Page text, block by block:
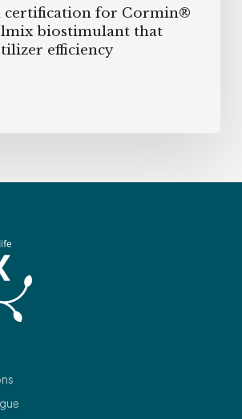
certification for Cormin®
biostimulant that
efficiency